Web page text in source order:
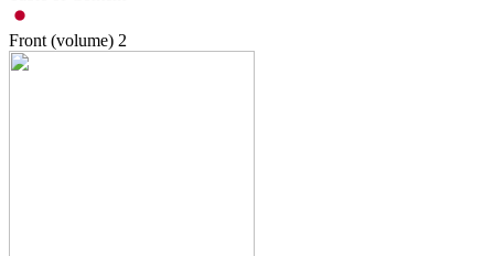
Front (volume) 2